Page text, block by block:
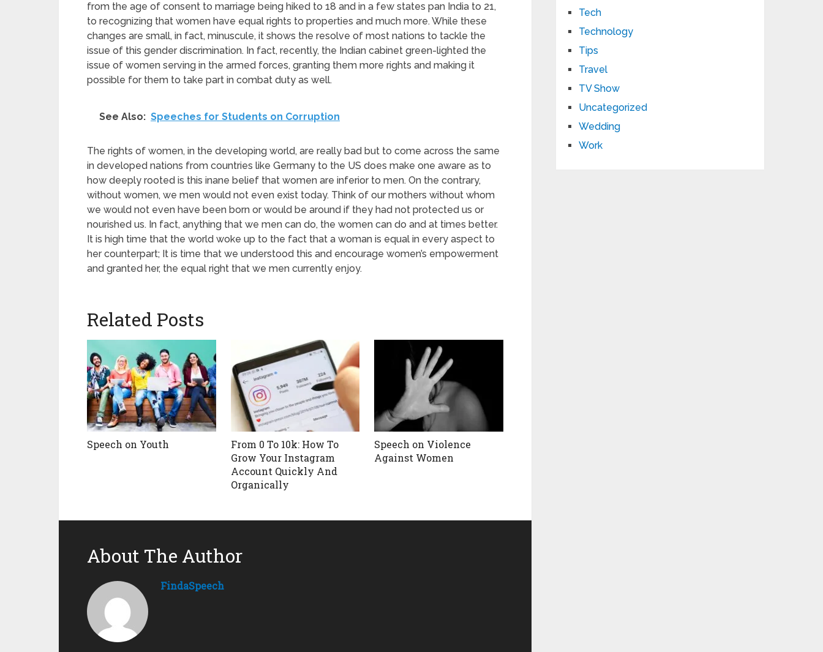
from the age of consent to marriage being hiked to 18 and in a few states pan India to 21,
to recognizing that women have equal rights to properties and much more. While these
changes are small, in fact, minuscule, it shows the resolve of most nations to tackle the
issue of this gender discrimination. In fact, recently, the Indian cabinet green-lighted the
issue of women serving in the armed forces, granting them more rights and making it
possible for them to take part in combat duty as well.
See Also: Speeches for Students on Corruption
The rights of women, in the developing world, are really bad but to come across the same
in developed nations from countries like Germany to the US does make one aware as to
how deeply rooted is this inane belief that women are inferior to men. On the contrary,
without women, we men would not even exist today. Think of our mothers without whom
we would not even have been born or would be around if they had not protected us or
nourished us. In fact, anything that we men can do, the women can do and at times better.
It is high time that the world woke up to the fact that a woman is equal in every aspect to
her counterpart; It is time that we understood this and encourage women’s empowerment
and granted her, the equal right that we men currently enjoy.
Related Posts
Speech on Youth
From 0 To 10k: How To
Grow Your Instagram
Account Quickly And
Organically
Speech on Violence
Against Women
About The Author
FindaSpeech
Tech
Technology
Tips
Travel
TV Show
Uncategorized
Wedding
Work